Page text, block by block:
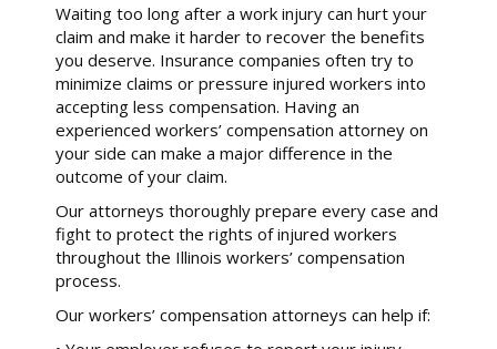
Waiting too long after a work injury can hurt your
claim and make it harder to recover the benefits
you deserve. Insurance companies often try to
minimize claims or pressure injured workers into
accepting less compensation. Having an
experienced workers’ compensation attorney on
your side can make a major difference in the
outcome of your claim.
Our attorneys thoroughly prepare every case and
fight to protect the rights of injured workers
throughout the Illinois workers’ compensation
process.
Our workers’ compensation attorneys can help if: